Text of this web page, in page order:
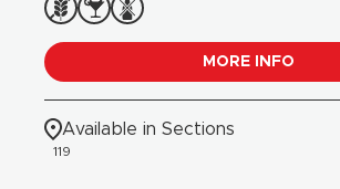
MORE INFO
Available in Sections
119